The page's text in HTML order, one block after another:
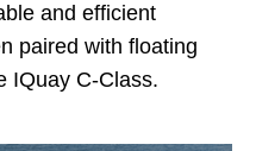
and efficient
paired with floating
IQuay C-Class.